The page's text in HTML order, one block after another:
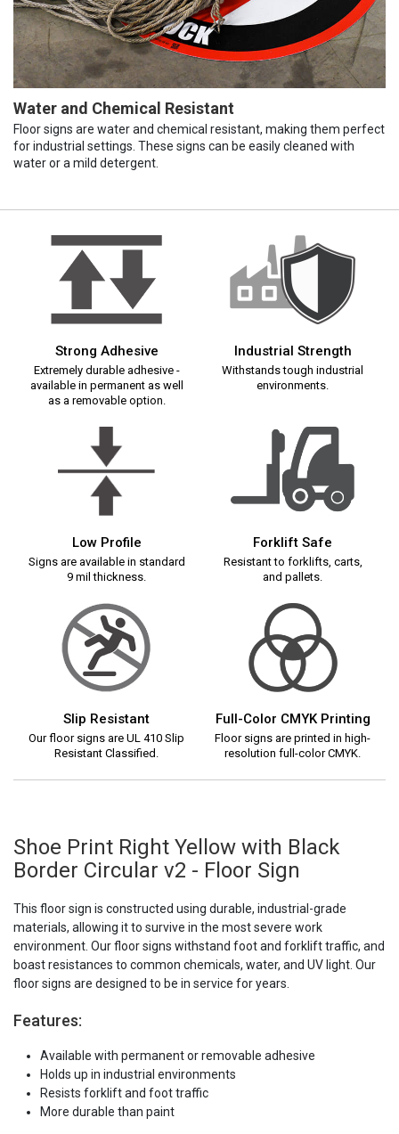
Water and Chemical Resistant
Floor signs are water and chemical resistant, making them perfect
for industrial settings. These signs can be easily cleaned with
water or a mild detergent.
Strong Adhesive
Extremely durable adhesive -
available in permanent as well
as a removable option.
Industrial Strength
Withstands tough industrial
environments.
Low Profile
Signs are available in standard
9 mil thickness.
Forklift Safe
Resistant to forklifts, carts,
and pallets.
Slip Resistant
Our floor signs are UL 410 Slip
Resistant Classified.
Full-Color CMYK Printing
Floor signs are printed in high-
resolution full-color CMYK.
Shoe Print Right Yellow with Black
Border Circular v2 - Floor Sign
This floor sign is constructed using durable, industrial-grade
materials, allowing it to survive in the most severe work
environment. Our floor signs withstand foot and forklift traffic, and
boast resistances to common chemicals, water, and UV light. Our
floor signs are designed to be in service for years.
Features:
Available with permanent or removable adhesive
Holds up in industrial environments
Resists forklift and foot traffic
More durable than paint